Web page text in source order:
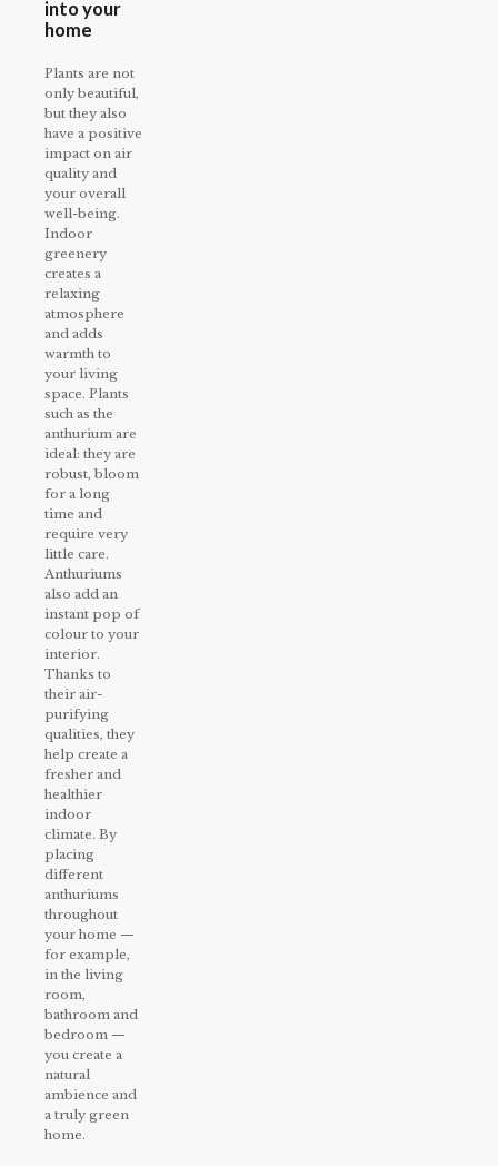
into your
home
Plants are not
only beautiful,
but they also
have a positive
impact on air
quality and
your overall
well-being.
Indoor
greenery
creates a
relaxing
atmosphere
and adds
warmth to
your living
space. Plants
such as the
anthurium are
ideal: they are
robust, bloom
for a long
time and
require very
little care.
Anthuriums
also add an
instant pop of
colour to your
interior.
Thanks to
their air-
purifying
qualities, they
help create a
fresher and
healthier
indoor
climate. By
placing
different
anthuriums
throughout
your home —
for example,
in the living
room,
bathroom and
bedroom —
you create a
natural
ambience and
a truly green
home.